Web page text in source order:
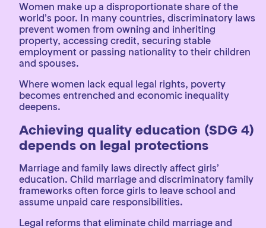
Women make up a disproportionate share of the
world’s poor. In many countries, discriminatory laws
prevent women from owning and inheriting
property, accessing credit, securing stable
employment or passing nationality to their children
and spouses.
Where women lack equal legal rights, poverty
becomes entrenched and economic inequality
deepens.
Achieving quality education (SDG 4)
depends on legal protections
Marriage and family laws directly affect girls’
education. Child marriage and discriminatory family
frameworks often force girls to leave school and
assume unpaid care responsibilities.
Legal reforms that eliminate child marriage and